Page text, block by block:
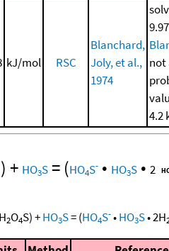
kJ/mol RSC
Blanchard,
Joly, et al.,
1974
not
4.2
) + HO3S = (HO4S- • HO3S • 2
H2O4S)+HO3S=(HO4S-•HO3S•2H